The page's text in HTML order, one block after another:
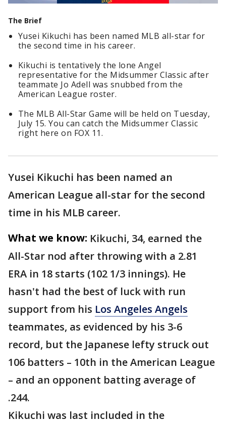
The Brief
Yusei Kikuchi has been named MLB all-star for
the second time in his career.
Kikuchi is tentatively the lone Angel
representative for the Midsummer Classic after
teammate Jo Adell was snubbed from the
American League roster.
The MLB All-Star Game will be held on Tuesday,
July 15. You can catch the Midsummer Classic
right here on FOX 11.
Yusei Kikuchi has been named an
American League all-star for the second
time in his MLB career.
What we know: Kikuchi, 34, earned the
All-Star nod after throwing with a 2.81
ERA in 18 starts (102 1/3 innings). He
hasn't had the best of luck with run
support from his Los Angeles Angels
teammates, as evidenced by his 3-6
record, but the Japanese lefty struck out
106 batters – 10th in the American League
– and an opponent batting average of
.244.
Kikuchi was last included in the